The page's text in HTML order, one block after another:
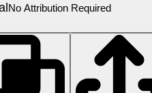
No Attribution Required